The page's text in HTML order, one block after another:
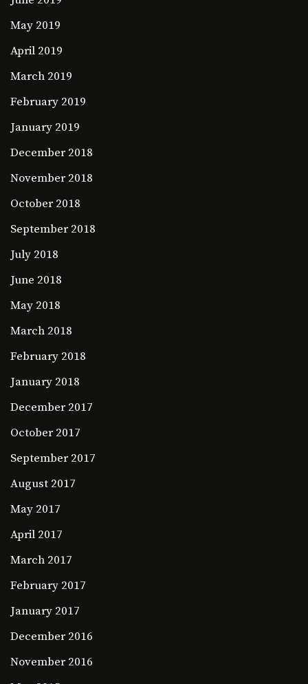
May 2019
April 2019
March 2019
February 2019
January 2019
December 2018
November 2018
October 2018
September 2018
July 2018
June 2018
May 2018
March 2018
February 2018
January 2018
December 2017
October 2017
September 2017
August 2017
May 2017
April 2017
March 2017
February 2017
January 2017
December 2016
November 2016